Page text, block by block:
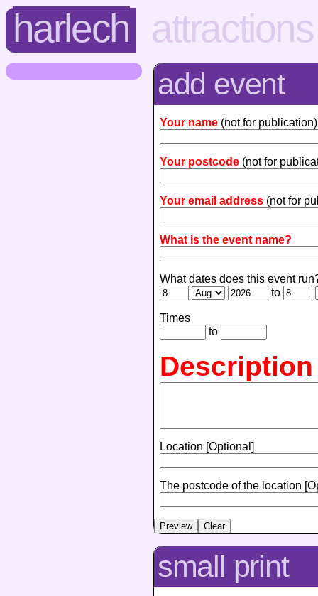
harlech attractions
add event
Your name (not for publication)
Your postcode (not for
Your email address (not for
What is the event name?
What dates does this event
to
Times
to
Description
Location [Optional]
The postcode of the location
small print